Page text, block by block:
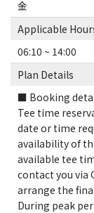
金
Applicable
06:10 ~ 14:00
Plan Details
■ Booking
Tee time
date or time
availability of
available tee
contact you via
arrange the
During peak